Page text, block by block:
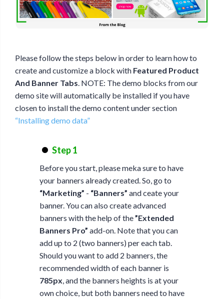
Please follow the steps below in order to learn how to
create and customize a block with Featured Product
And Banner Tabs. NOTE: The demo blocks from our
demo site will automatically be installed if you have
closen to install the demo content under section
“Installing demo data”
Step 1
Before you start, please meka sure to have
your banners already created. So, go to
“Marketing” - “Banners” and ceate your
banner. You can also create advanced
banners with the help of the”Extended
Banners Pro” add-on. Note that you can
add up to 2 (two banners) per each tab.
Should you want to add 2 banners, the
recommended width of each banner is
785px, and the banners heights is at your
own choice, but both banners need to have